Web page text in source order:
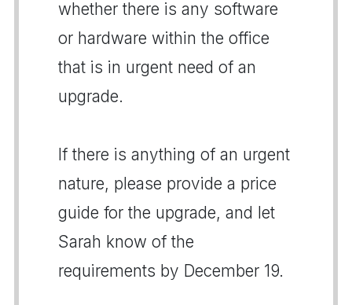
whether there is any software
or hardware within the office
that is in urgent need of an
upgrade.
If there is anything of an urgent
nature, please provide a price
guide for the upgrade, and let
Sarah know of the
requirements by December 19.